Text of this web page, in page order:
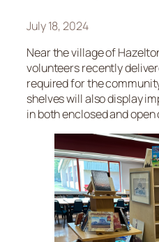
July 18, 2024
Near the village of
volunteers recently
required for the
shelves will also display
in both enclosed and open